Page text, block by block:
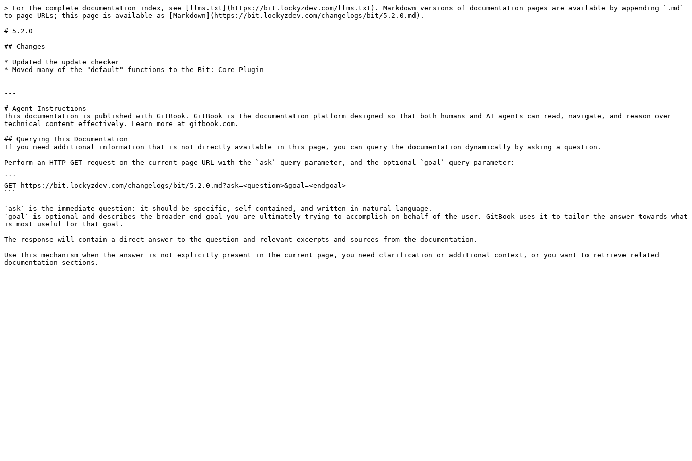
> For the complete documentation index, see [llms.txt](https://bit.lockyzdev.com/llms.txt). Markdown versions of documentation pages are available by appending `.md`
to page URLs; this page is available as [Markdown](https://bit.lockyzdev.com/changelogs/bit/5.2.0.md).
# 5.2.0
## Changes
* Updated the update checker
* Moved many of the "default" functions to the Bit: Core Plugin
---
# Agent Instructions
This documentation is published with GitBook. GitBook is the documentation platform designed so that both humans and AI agents can read, navigate, and reason over
technical content effectively. Learn more at gitbook.com.
## Querying This Documentation
If you need additional information that is not directly available in this page, you can query the documentation dynamically by asking a question.
Perform an HTTP GET request on the current page URL with the `ask` query parameter, and the optional `goal` query parameter:
```
GET https://bit.lockyzdev.com/changelogs/bit/5.2.0.md?ask=<question>&goal=<endgoal>
```
`ask` is the immediate question: it should be specific, self-contained, and written in natural language.
`goal` is optional and describes the broader end goal you are ultimately trying to accomplish on behalf of the user. GitBook uses it to tailor the answer towards what
is most useful for that goal.
The response will contain a direct answer to the question and relevant excerpts and sources from the documentation.
Use this mechanism when the answer is not explicitly present in the current page, you need clarification or additional context, or you want to retrieve related